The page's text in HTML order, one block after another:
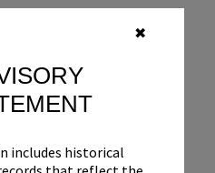
✖
includes historical